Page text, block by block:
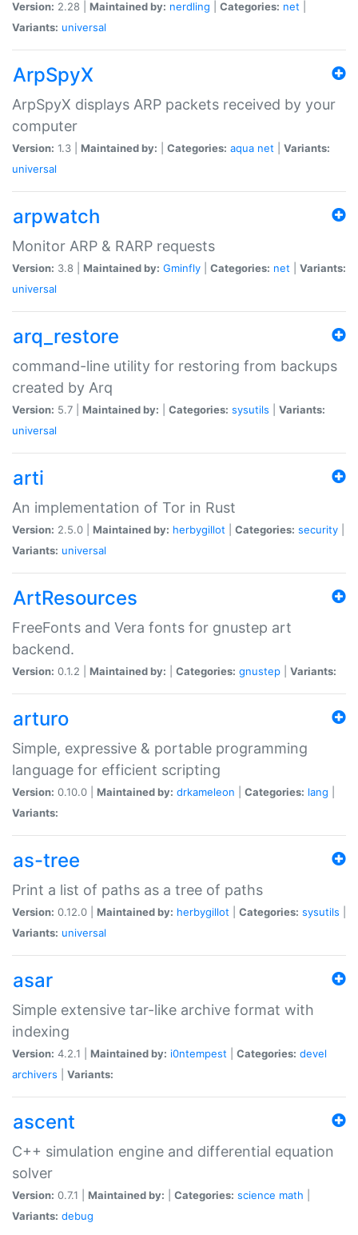
Version: 2.28 | Maintained by: nerdling Categories: net
Variants: universal
ArpSpyX
ArpSpyX displays ARP packets received by your
computer
Version: 1.3 | Maintained by: Categories: aqua net
Variants:
universal
arpwatch
Monitor ARP & RARP requests
Version: 3.8 | Maintained by: Gminfly Categories: net
Variants:
universal
arq_restore
command-line utility for restoring from backups
created by Arq
Version: 5.7 | Maintained by: Categories: sysutils
Variants:
universal
arti
An implementation of Tor in Rust
Version: 2.5.0 | Maintained by: herbygillot Categories: security
Variants: universal
ArtResources
FreeFonts and Vera fonts for gnustep art
backend.
Version: 0.1.2 | Maintained by: Categories: gnustep Variants:
arturo
Simple, expressive & portable programming
language for efficient scripting
Version: 0.10.0 | Maintained by: drkameleon Categories: lang
Variants:
as-tree
Print a list of paths as a tree of paths
Version: 0.12.0 | Maintained by: herbygillot Categories: sysutils
Variants: universal
asar
Simple extensive tar-like archive format with
indexing
Version: 4.2.1 | Maintained by: i0ntempest Categories: devel
archivers
Variants:
ascent
C++ simulation engine and differential equation
solver
Version: 0.7.1 | Maintained by: Categories: science math
Variants: debug